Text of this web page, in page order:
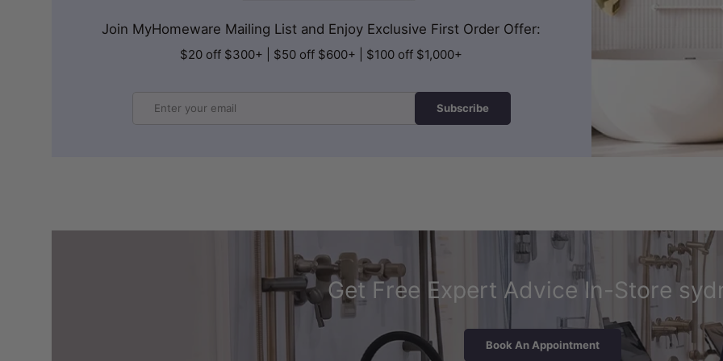
Join MyHomeware Mailing List and Enjoy Exclusive First Order Offer:
$20 off $300+ | $50 off $600+ | $100 off $1,000+
Subscribe
Get Free Expert Advice In-Store
Book An Appointment